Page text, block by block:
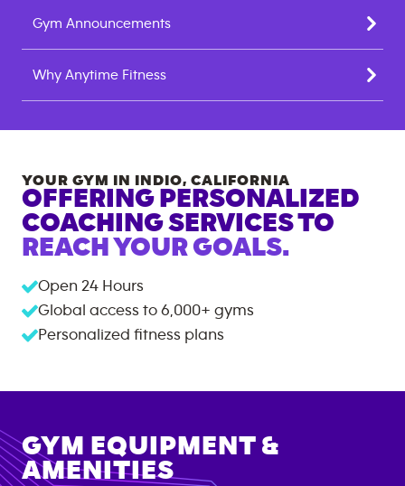
Gym Announcements
Why Anytime Fitness
YOUR GYM IN INDIO, CALIFORNIA
OFFERING PERSONALIZED
COACHING SERVICES TO
REACH YOUR GOALS.
Open 24 Hours
Global access to 6,000+ gyms
Personalized fitness plans
GYM EQUIPMENT &
AMENITIES